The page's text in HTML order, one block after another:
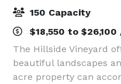
150 Capacity
$18,550 to
The Hillside Vineyard
beautiful landscapes
acre property can